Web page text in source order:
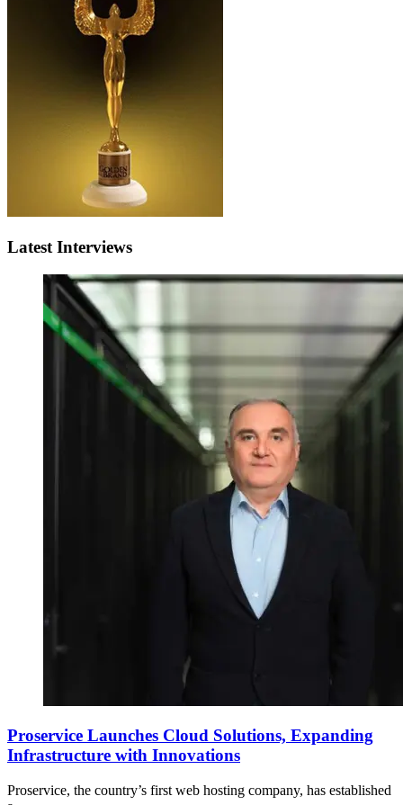
Latest Interviews
Proservice Launches Cloud Solutions, Expanding
Infrastructure with Innovations
Proservice, the country’s first web hosting company, has established